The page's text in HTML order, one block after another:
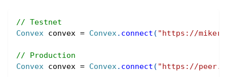
// Testnet
Convex convex = Convex. connect ( "https://
// Production
Convex convex = Convex. connect ( "https://